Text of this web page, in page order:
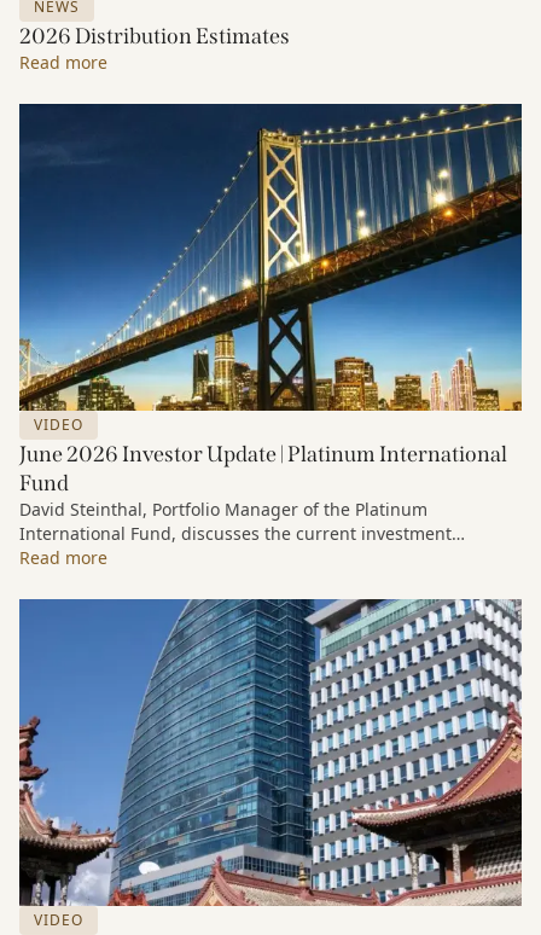
NEWS
2026 Distribution Estimates
Read more
VIDEO
June 2026 Investor Update | Platinum International
Fund
David Steinthal, Portfolio Manager of the Platinum
International Fund, discusses the current investment
environment, the ongoing impact of artificial intelligence on
continues to see compelling long-term opportunities across
much of the portfolio.
Read more
VIDEO